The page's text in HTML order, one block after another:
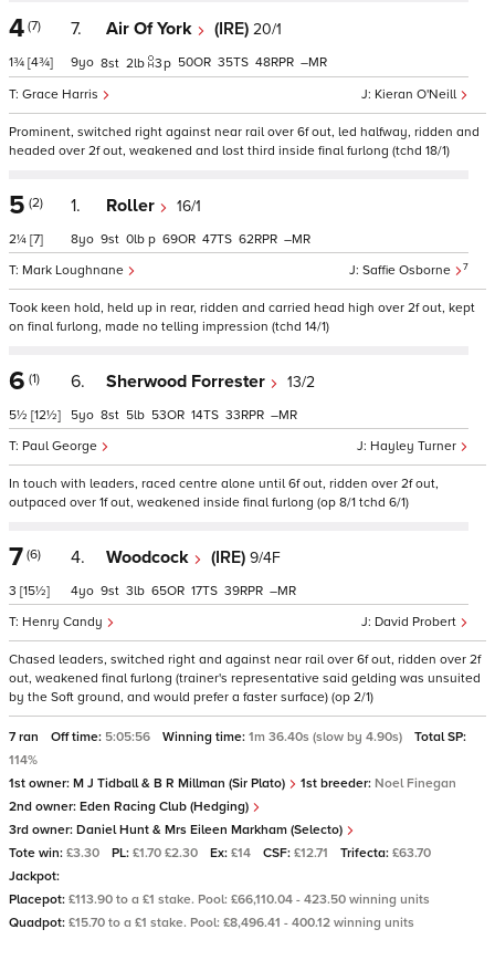
4 (7)
1¾ [4¾]
7. Air Of York (IRE) 20/1
Kieran O'Neill
Grace Harris
9 8 2 3p 50 35 48 –
Prominent, switched right against near rail over 6f out, led halfway, ridden and
headed over 2f out, weakened and lost third inside final furlong (tchd 18/1)
5 (2)
2¼ [7]
1. Roller 16/1
Saffie Osborne 7
Mark Loughnane
8 9 0 p 69 47 62 –
Took keen hold, held up in rear, ridden and carried head high over 2f out, kept
on final furlong, made no telling impression (tchd 14/1)
6 (1)
5½ [12½]
6. Sherwood Forrester 13/2
Hayley Turner
Paul George
5 8 5 53 14 33 –
In touch with leaders, raced centre alone until 6f out, ridden over 2f out,
outpaced over 1f out, weakened inside final furlong (op 8/1 tchd 6/1)
7 (6)
3 [15½]
4. Woodcock (IRE) 9/4F
David Probert
Henry Candy
4 9 3 65 17 39 –
Chased leaders, switched right and against near rail over 6f out, ridden over 2f
out, weakened final furlong (trainer's representative said gelding was unsuited
by the Soft ground, and would prefer a faster surface) (op 2/1)
7 ran Off time: 5:05:56 Winning time: 1m 36.40s (slow by 4.90s)
Total SP:
114%
1st owner: M J Tidball & B R Millman (Sir Plato) 1st breeder: Noel Finegan
2nd owner: Eden Racing Club (Hedging)
3rd owner: Daniel Hunt & Mrs Eileen Markham (Selecto)
Tote win: £3.30 PL: £1.70 £2.30 Ex: £14 CSF: £12.71 Trifecta: £63.70
Jackpot:
Placepot: £113.90 to a £1 stake. Pool: £66,110.04 - 423.50 winning units
Quadpot: £15.70 to a £1 stake. Pool: £8,496.41 - 400.12 winning units